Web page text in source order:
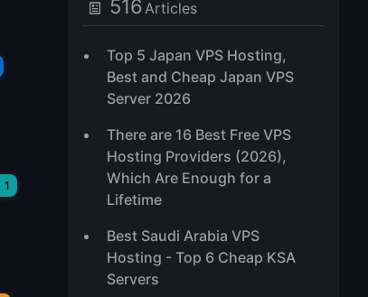
1
516Articles
Top 5 Japan VPS Hosting,
Best and Cheap Japan VPS
Server 2026
There are 16 Best Free VPS
Hosting Providers (2026),
Which Are Enough for a
Lifetime
Best Saudi Arabia VPS
Hosting - Top 6 Cheap KSA
Servers